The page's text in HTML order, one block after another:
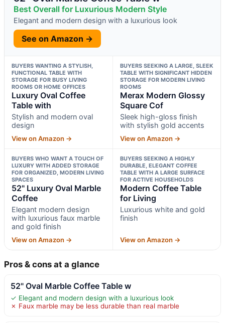
Best Overall for Luxurious Modern Style
Elegant and modern design with a luxurious look
See on Amazon →
BUYERS WANTING A STYLISH,
FUNCTIONAL TABLE WITH
STORAGE FOR BUSY LIVING
ROOMS OR HOME OFFICES
Luxury Oval Coffee
Table with
Stylish and modern oval
design
View on Amazon →
BUYERS SEEKING A LARGE, SLEEK
TABLE WITH SIGNIFICANT HIDDEN
STORAGE FOR MODERN LIVING
ROOMS
Merax Modern Glossy
Square Cof
Sleek high-gloss finish
with stylish gold accents
View on Amazon →
BUYERS WHO WANT A TOUCH OF
LUXURY WITH ADDED STORAGE
FOR ORGANIZED, MODERN LIVING
SPACES
52" Luxury Oval Marble
Coffee
Elegant modern design
with luxurious faux marble
and gold finish
View on Amazon →
BUYERS SEEKING A HIGHLY
DURABLE, ELEGANT COFFEE
TABLE WITH A LARGE SURFACE
FOR ACTIVE HOUSEHOLDS
Modern Coffee Table
for Living
Luxurious white and gold
finish
View on Amazon →
Pros & cons at a glance
52" Oval Marble Coffee Table w
✓ Elegant and modern design with a luxurious look
✗ Faux marble may be less durable than real marble